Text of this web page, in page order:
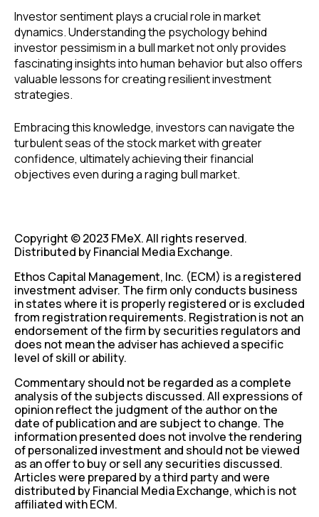
Investor sentiment plays a crucial role in market
dynamics. Understanding the psychology behind
investor pessimism in a bull market not only provides
fascinating insights into human behavior but also offers
valuable lessons for creating resilient investment
strategies.
Embracing this knowledge, investors can navigate the
turbulent seas of the stock market with greater
confidence, ultimately achieving their financial
objectives even during a raging bull market.
Copyright © 2023 FMeX. All rights reserved.
Distributed by Financial Media Exchange.
Ethos Capital Management, Inc. (ECM) is a registered
investment adviser. The firm only conducts business
in states where it is properly registered or is excluded
from registration requirements. Registration is not an
endorsement of the firm by securities regulators and
does not mean the adviser has achieved a specific
level of skill or ability.
Commentary should not be regarded as a complete
analysis of the subjects discussed. All expressions of
opinion reflect the judgment of the author on the
date of publication and are subject to change. The
information presented does not involve the rendering
of personalized investment and should not be viewed
as an offer to buy or sell any securities discussed.
Articles were prepared by a third party and were
distributed by Financial Media Exchange, which is not
affiliated with ECM.